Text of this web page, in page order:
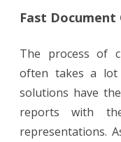
Fast Document
The process of
often takes a lot
solutions have
reports with
representations.